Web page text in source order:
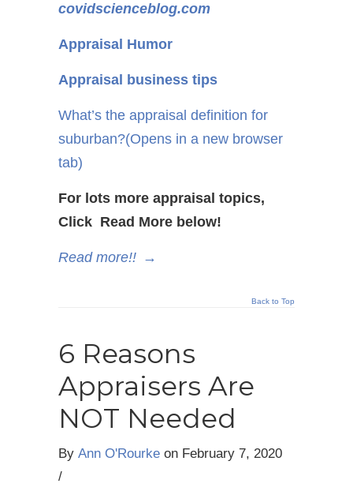
covidscienceblog.com
Appraisal Humor
Appraisal business tips
What’s the appraisal definition for
suburban?(Opens in a new browser
tab)
For lots more appraisal topics,
Click Read More below!
Read more!! →
Back to Top
6 Reasons
Appraisers Are
NOT Needed
By Ann O'Rourke on February 7, 2020
/